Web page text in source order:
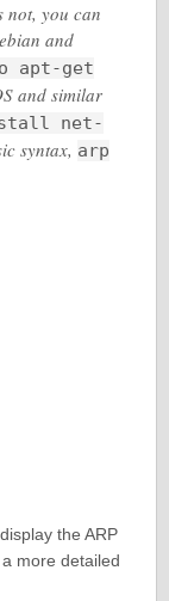
not, you can
and
apt-get
and similar
net-
syntax, arp
the ARP
more detailed